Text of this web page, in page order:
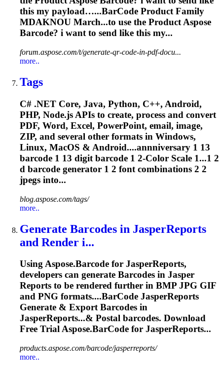
this my payload…...BarCode Product Family
MDAKNOU March...to use the Product Aspose
Barcode? i want to send like this my...
forum.aspose.com/t/generate-qr-code-in-pdf-docu...
more..
Tags
C# .NET Core, Java, Python, C++, Android,
PHP, Node.js APIs to create, process and convert
PDF, Word, Excel, PowerPoint, email, image,
ZIP, and several other formats in Windows,
Linux, MacOS & Android....annniversary 1 13
barcode 1 13 digit barcode 1 2-Color Scale 1...1 2
d barcode generator 1 2 font combinations 2 2
jpegs into...
blog.aspose.com/tags/
more..
Generate Barcodes in JasperReports
and Render i...
Using Aspose.Barcode for JasperReports,
developers can generate Barcodes in Jasper
Reports to be rendered further in BMP JPG GIF
and PNG formats....BarCode JasperReports
Generate & ExportBarcodes in
JasperReports...& Postal barcodes. Download
Free Trial Aspose.BarCode for JasperReports...
products.aspose.com/barcode/jasperreports/
more..